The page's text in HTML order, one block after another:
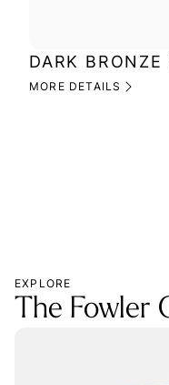
DARK
MORE DETAILS
EXPLORE
The Fowler